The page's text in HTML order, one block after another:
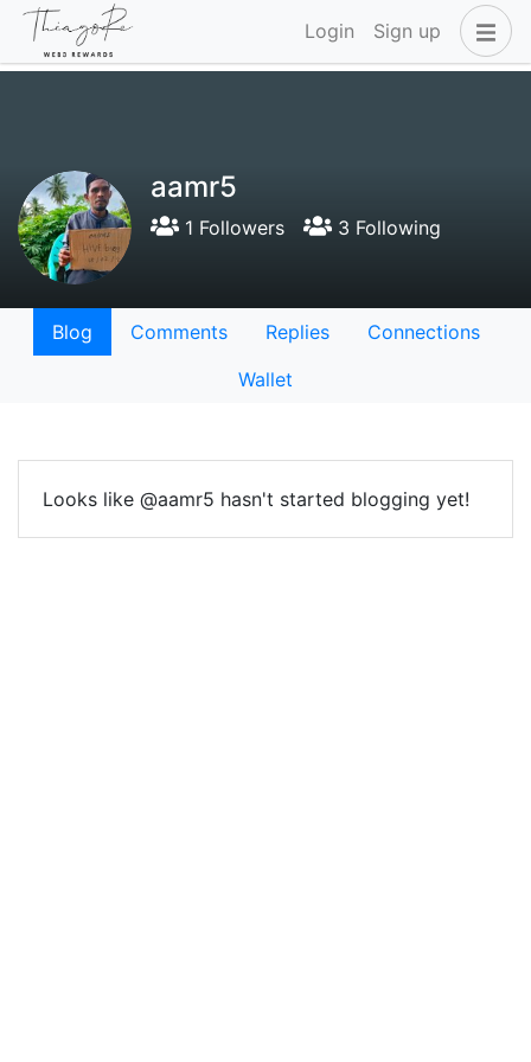
Login Sign up
aamr5
1 Followers 3 Following
Blog Comments Replies
Connections
Wallet
Looks like @aamr5 hasn't started blogging yet!